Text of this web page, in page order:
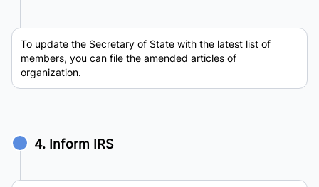
To update the Secretary of State with the latest list of
members, you can file the amended articles of
organization.
4. Inform IRS